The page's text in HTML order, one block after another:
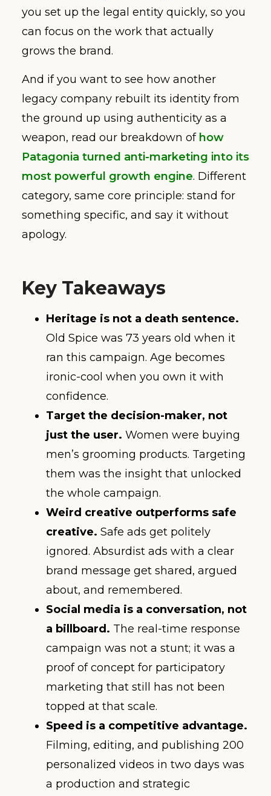
you set up the legal entity quickly, so you
can focus on the work that actually
grows the brand.
And if you want to see how another
legacy company rebuilt its identity from
the ground up using authenticity as a
weapon, read our breakdown of how
Patagonia turned anti-marketing into its
most powerful growth engine. Different
category, same core principle: stand for
something specific, and say it without
apology.
Key Takeaways
Heritage is not a death sentence.
Old Spice was 73 years old when it
ran this campaign. Age becomes
ironic-cool when you own it with
confidence.
Target the decision-maker, not
just the user. Women were buying
men’s grooming products. Targeting
them was the insight that unlocked
the whole campaign.
Weird creative outperforms safe
creative. Safe ads get politely
ignored. Absurdist ads with a clear
brand message get shared, argued
about, and remembered.
Social media is a conversation, not
a billboard. The real-time response
campaign was not a stunt; it was a
proof of concept for participatory
marketing that still has not been
topped at that scale.
Speed is a competitive advantage.
Filming, editing, and publishing 200
personalized videos in two days was
a production and strategic